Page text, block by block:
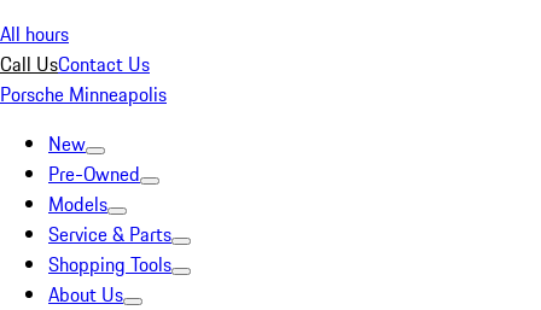
All hours
Call UsContact Us
Porsche Minneapolis
New
Pre-Owned
Models
Service & Parts
Shopping Tools
About Us